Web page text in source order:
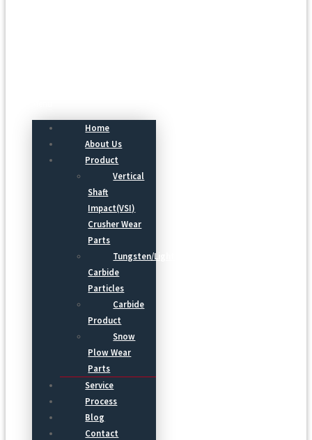
Home
About Us
Product
Vertical
Shaft
Impact(VSI)
Crusher Wear
Parts
Tungsten/Light
Carbide
Particles
Carbide
Product
Snow
Plow Wear
Parts
Service
Process
Blog
Contact